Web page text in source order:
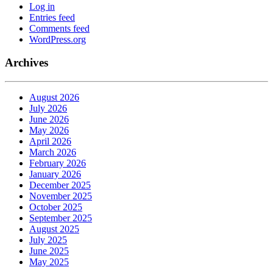
Log in
Entries feed
Comments feed
WordPress.org
Archives
August 2026
July 2026
June 2026
May 2026
April 2026
March 2026
February 2026
January 2026
December 2025
November 2025
October 2025
September 2025
August 2025
July 2025
June 2025
May 2025